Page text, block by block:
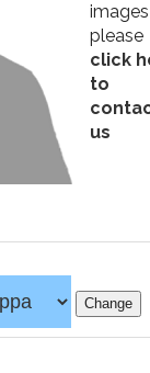
images
please
click
to
us